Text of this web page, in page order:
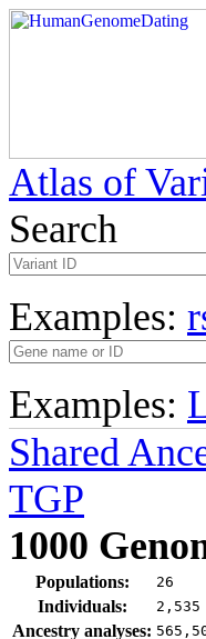
Atlas of
Search
Examples:
Examples:
Shared
TGP
1000
Populations: 26
Individuals: 2,535
Ancestry analyses: